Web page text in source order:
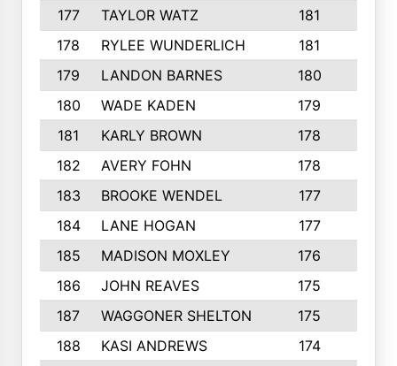
177
TAYLOR WATZ 181
178
RYLEE WUNDERLICH 181
179
LANDON BARNES 180
180
WADE KADEN 179
181
KARLY BROWN 178
182
AVERY FOHN 178
183
BROOKE WENDEL 177
184
LANE HOGAN 177
185
MADISON MOXLEY 176
186
JOHN REAVES 175
187
WAGGONER SHELTON 175
188
KASI ANDREWS 174